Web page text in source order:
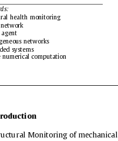
health monitoring
network
agent
networks
systems
numerical computation
Monitoring of mechanical